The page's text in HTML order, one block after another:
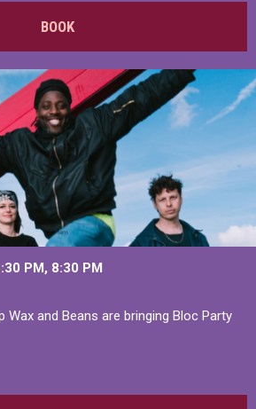
BOOK
PM, 8:30 PM
Wax and Beans are bringing Bloc Party